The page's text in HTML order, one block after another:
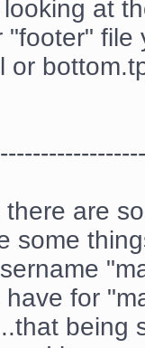
at
"footer"
or
are
some
for
being